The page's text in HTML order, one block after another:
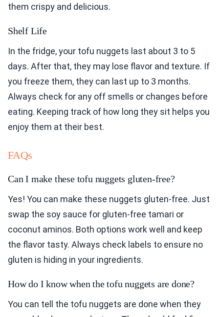
them crispy and delicious.
Shelf Life
In the fridge, your tofu nuggets last about 3 to 5
days. After that, they may lose flavor and texture. If
you freeze them, they can last up to 3 months.
Always check for any off smells or changes before
eating. Keeping track of how long they sit helps you
enjoy them at their best.
FAQs
Can I make these tofu nuggets gluten-free?
Yes! You can make these nuggets gluten-free. Just
swap the soy sauce for gluten-free tamari or
coconut aminos. Both options work well and keep
the flavor tasty. Always check labels to ensure no
gluten is hiding in your ingredients.
How do I know when the tofu nuggets are done?
You can tell the tofu nuggets are done when they